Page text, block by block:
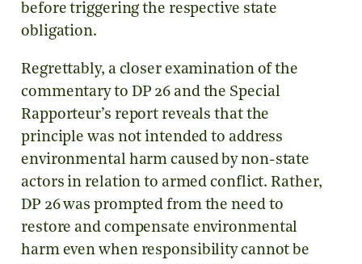
before triggering the respective state
obligation.
Regrettably, a closer examination of the
commentary to DP 26 and the Special
Rapporteur’s report reveals that the
principle was not intended to address
environmental harm caused by non-state
actors in relation to armed conflict. Rather,
DP 26 was prompted from the need to
restore and compensate environmental
harm even when responsibility cannot be